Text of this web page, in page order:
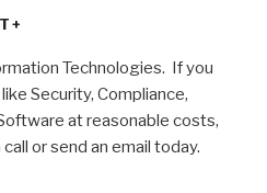
Technologies. If you
Security, Compliance,
at reasonable costs,
or send an email today.